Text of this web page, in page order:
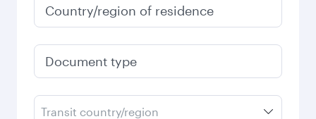
Country/region of residence
Document type
Transit country/region